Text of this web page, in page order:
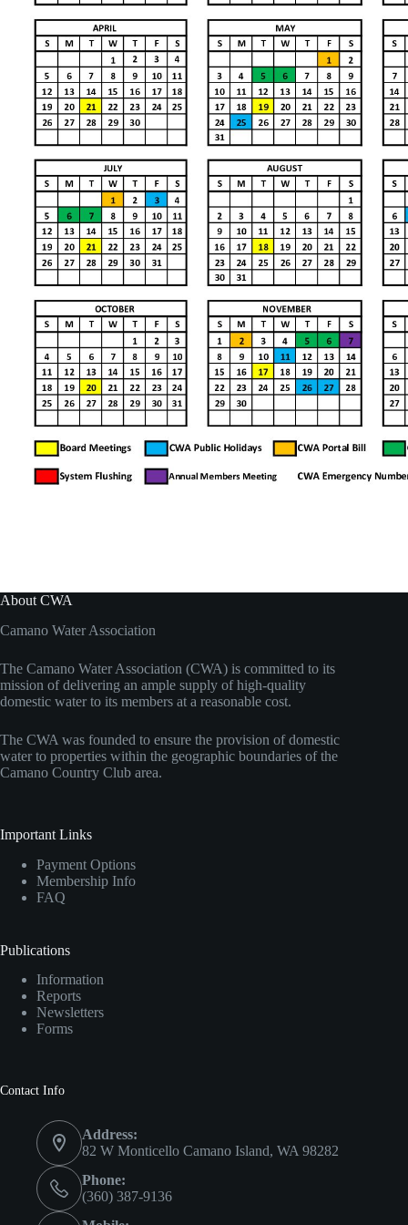
About CWA
Camano Water Association
The Camano Water Association (CWA) is committed to its
mission of delivering an ample supply of high-quality
domestic water to its members at a reasonable cost.
The CWA was founded to ensure the provision of domestic
water to properties within the geographic boundaries of the
Camano Country Club area.
Important Links
Payment Options
Membership Info
FAQ
Publications
Information
Reports
Newsletters
Forms
Contact Info
Address:
82 W Monticello Camano Island, WA 98282
Phone:
(360) 387-9136